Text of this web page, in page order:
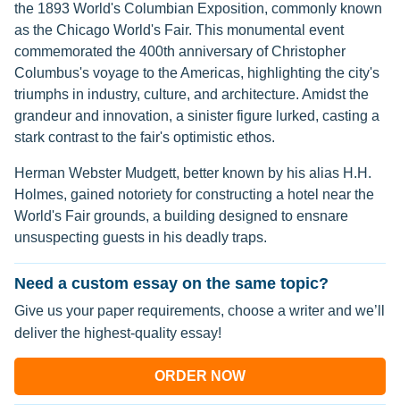
the 1893 World's Columbian Exposition, commonly known
as the Chicago World's Fair. This monumental event
commemorated the 400th anniversary of Christopher
Columbus's voyage to the Americas, highlighting the city's
triumphs in industry, culture, and architecture. Amidst the
grandeur and innovation, a sinister figure lurked, casting a
stark contrast to the fair's optimistic ethos.
Herman Webster Mudgett, better known by his alias H.H.
Holmes, gained notoriety for constructing a hotel near the
World's Fair grounds, a building designed to ensnare
unsuspecting guests in his deadly traps.
Need a custom essay on the same topic?
Give us your paper requirements, choose a writer and we’ll
deliver the highest-quality essay!
ORDER NOW